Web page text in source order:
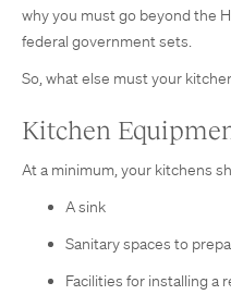
why you must go beyond the
federal government sets.
So, what else must your
Kitchen
At a minimum, your kitchens
A sink
Sanitary spaces to
Facilities for installing a